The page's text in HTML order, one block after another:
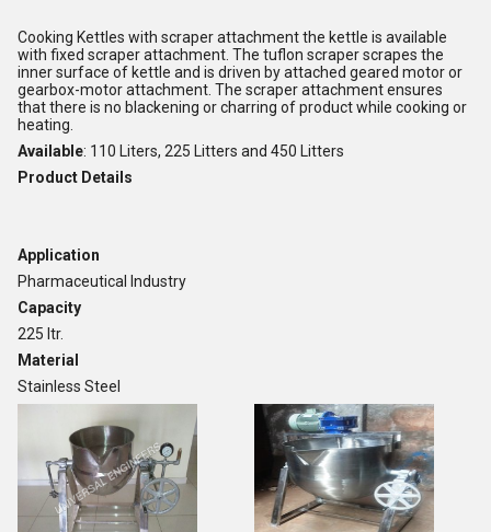
Cooking Kettles with scraper attachment the kettle is available
with fixed scraper attachment. The tuflon scraper scrapes the
inner surface of kettle and is driven by attached geared motor or
gearbox-motor attachment. The scraper attachment ensures
that there is no blackening or charring of product while cooking or
heating.
Available: 110 Liters, 225 Litters and 450 Litters
Product Details
Application
Pharmaceutical Industry
Capacity
225 ltr.
Material
Stainless Steel